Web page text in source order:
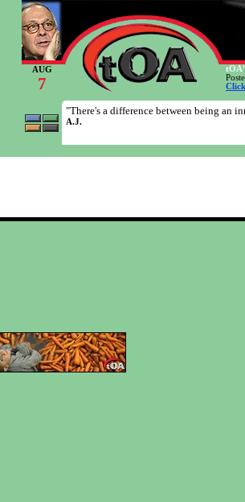
AUG
7
"There's a difference between being an
A.J.